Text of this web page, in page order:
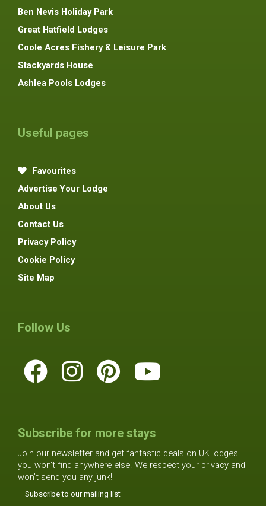
Ben Nevis Holiday Park
Great Hatfield Lodges
Coole Acres Fishery & Leisure Park
Stackyards House
Ashlea Pools Lodges
Useful pages
Favourites
Advertise Your Lodge
About Us
Contact Us
Privacy Policy
Cookie Policy
Site Map
Follow Us
Subscribe for more stays
Join our newsletter and get fantastic deals on UK lodges
you won't find anywhere else. We respect your privacy and
won't send you any junk!
Subscribe to our mailing list